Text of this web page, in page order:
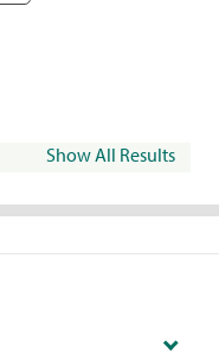
Show All Results